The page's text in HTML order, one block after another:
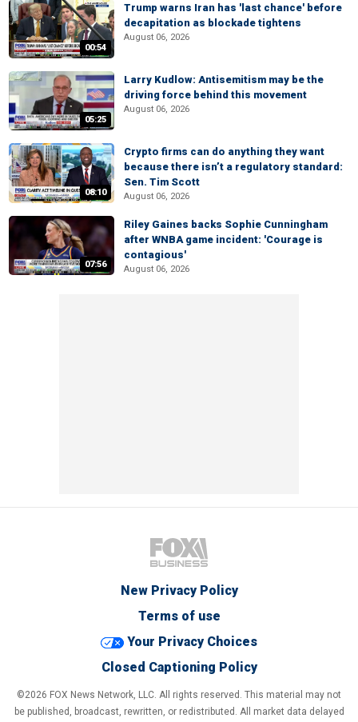
00:54
Trump warns Iran has 'last chance' before
decapitation as blockade tightens
August 06, 2026
05:25
Larry Kudlow: Antisemitism may be the
driving force behind this movement
August 06, 2026
08:10
Crypto firms can do anything they want
because there isn’t a regulatory standard:
Sen. Tim Scott
August 06, 2026
07:56
Riley Gaines backs Sophie Cunningham
after WNBA game incident: 'Courage is
contagious'
August 06, 2026
New Privacy Policy
Terms of use
Your Privacy Choices
Closed Captioning Policy
©2026 FOX News Network, LLC. All rights reserved. This material may not
be published, broadcast, rewritten, or redistributed. All market data delayed